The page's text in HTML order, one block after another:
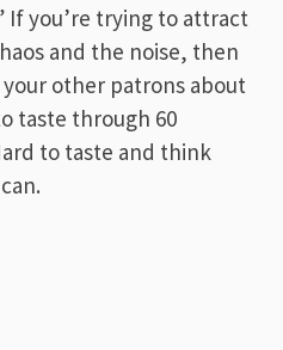
If you’re trying to attract
and the noise, then
other patrons about
taste through 60
to taste and think